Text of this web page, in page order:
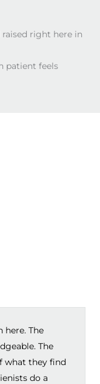
raised right here in
patient feels
here. The
The
what they find
do a